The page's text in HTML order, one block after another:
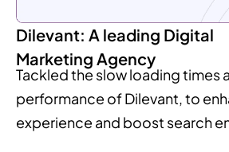
Dilevant: A leading Digital
Marketing Agency
Tackled the slow loading times
performance of Dilevant, to
experience and boost search